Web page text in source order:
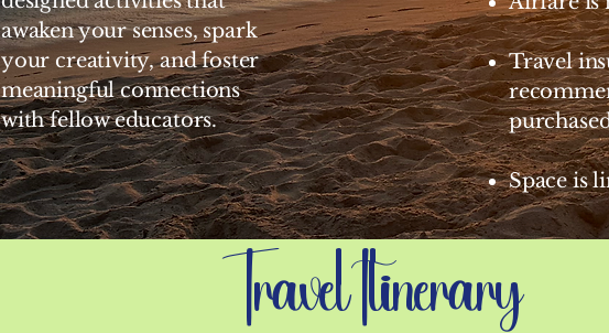
awaken your senses, spark
your creativity, and foster
meaningful connections
with fellow educators.
Travel
Space is
Travel Itinerary